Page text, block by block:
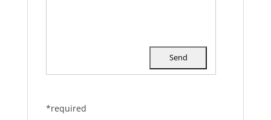
*required